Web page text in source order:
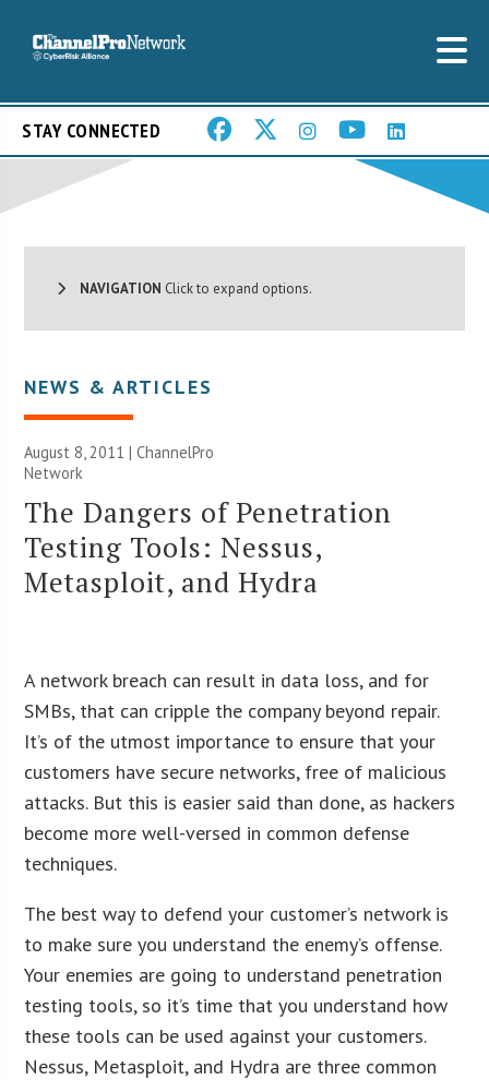
STAY CONNECTED
NAVIGATION Click to expand options.
NEWS & ARTICLES
August 8, 2011 |ChannelPro
Network
The Dangers of Penetration
Testing Tools: Nessus,
Metasploit, and Hydra
A network breach can result in data loss, and for
SMBs, that can cripple the company beyond repair.
It’s of the utmost importance to ensure that your
customers have secure networks, free of malicious
attacks. But this is easier said than done, as hackers
become more well-versed in common defense
techniques.
The best way to defend your customer’s network is
to make sure you understand the enemy’s offense.
Your enemies are going to understand penetration
testing tools, so it’s time that you understand how
these tools can be used against your customers.
Nessus, Metasploit, and Hydra are three common